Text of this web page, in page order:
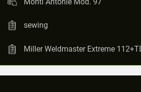
sewing
Miller Weldmaster Extreme